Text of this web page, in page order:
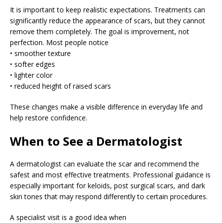
It is important to keep realistic expectations. Treatments can
significantly reduce the appearance of scars, but they cannot
remove them completely. The goal is improvement, not
perfection. Most people notice
• smoother texture
• softer edges
• lighter color
• reduced height of raised scars
These changes make a visible difference in everyday life and
help restore confidence.
When to See a Dermatologist
A dermatologist can evaluate the scar and recommend the
safest and most effective treatments. Professional guidance is
especially important for keloids, post surgical scars, and dark
skin tones that may respond differently to certain procedures.
A specialist visit is a good idea when